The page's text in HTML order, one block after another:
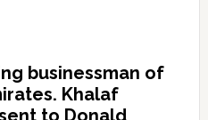
businessman of
Khalaf
to Donald